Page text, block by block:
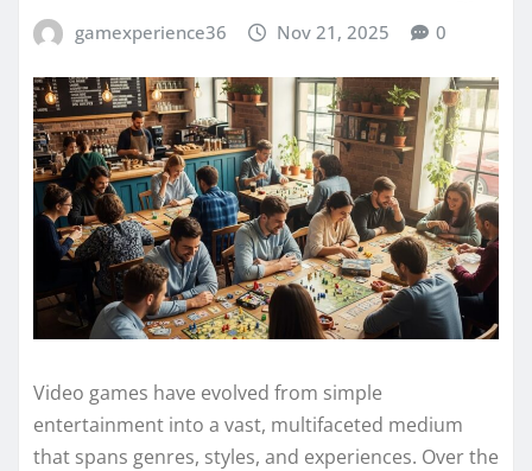
gamexperience36 Nov 21, 2025 0
Video games have evolved from simple
entertainment into a vast, multifaceted medium
that spans genres, styles, and experiences. Over the